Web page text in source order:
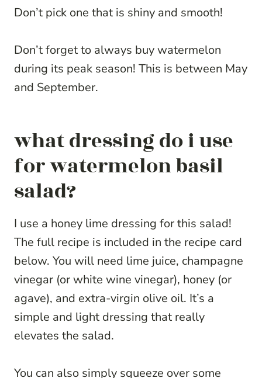
Don’t pick one that is shiny and smooth!
Don’t forget to always buy watermelon
during its peak season! This is between May
and September.
what dressing do i use
for watermelon basil
salad?
I use a honey lime dressing for this salad!
The full recipe is included in the recipe card
below. You will need lime juice, champagne
vinegar (or white wine vinegar), honey (or
agave), and extra-virgin olive oil. It’s a
simple and light dressing that really
elevates the salad.
You can also simply squeeze over some